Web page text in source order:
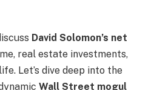
David Solomon’s net
real estate investments,
Let’s dive deep into the
Wall Street mogul